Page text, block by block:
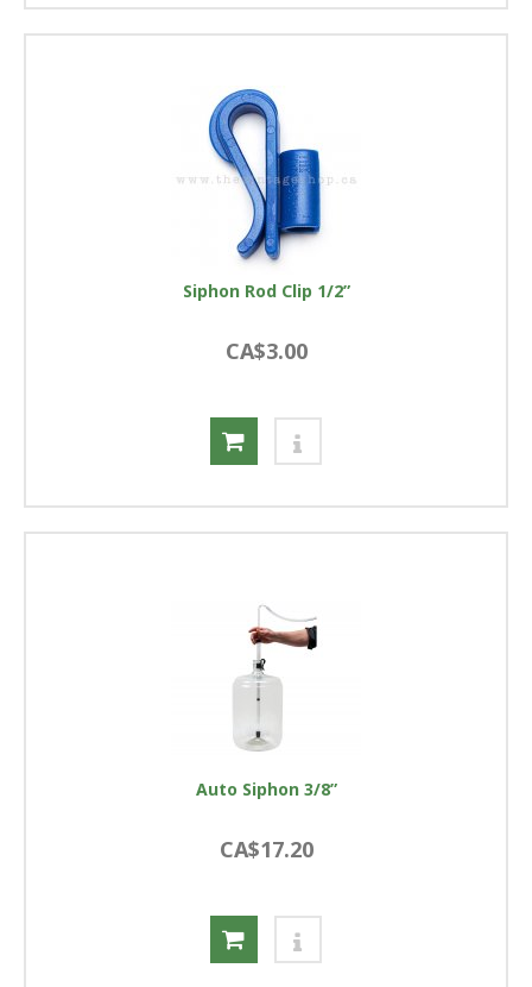
Siphon Rod Clip 1/2”
CA$3.00
Auto Siphon 3/8”
CA$17.20